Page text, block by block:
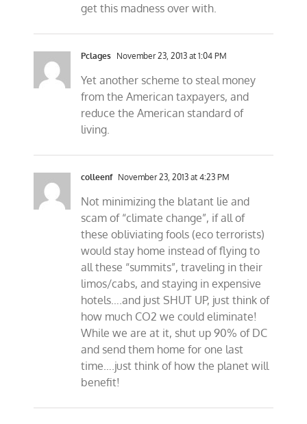
get this madness over with.
Pclages November 23, 2013 at 1:04 PM
Yet another scheme to steal money
from the American taxpayers, and
reduce the American standard of
living.
colleenf November 23, 2013 at 4:23 PM
Not minimizing the blatant lie and
scam of “climate change”, if all of
these obliviating fools (eco terrorists)
would stay home instead of flying to
all these “summits”, traveling in their
limos/cabs, and staying in expensive
hotels….and just SHUT UP, just think of
how much CO2 we could eliminate!
While we are at it, shut up 90% of DC
and send them home for one last
time….just think of how the planet will
benefit!